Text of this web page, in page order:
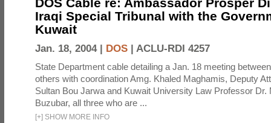
Iraqi Special Tribunal with the
Kuwait
Jan. 18, 2004 | DOS | ACLU-RDI 4257
State Department cable detailing a Jan. 18 meeting
others with coordination Amg. Khaled Maghamis, Deputy
Sultan Bou Jarwa and Kuwait University Law Professor Dr.
Buzubar, all three who are ...
[+] SHOW MORE INFO